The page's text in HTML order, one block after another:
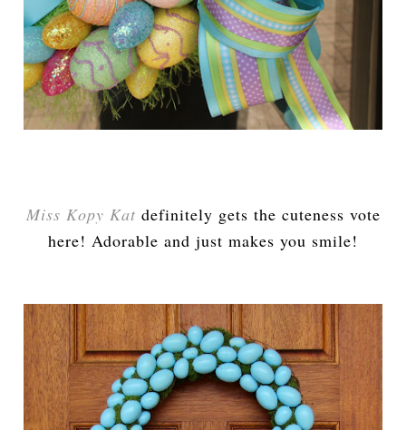
Miss Kopy Kat definitely gets the cuteness vote
here! Adorable and just makes you smile!